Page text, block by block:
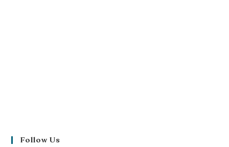
Follow Us